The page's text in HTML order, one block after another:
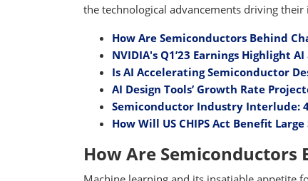
the technological advancements driving
How Are Semiconductors Behind
NVIDIA's Q1’23 Earnings Highlight
Is AI Accelerating Semiconductor
AI Design Tools’ Growth Rate
Semiconductor Industry Interlude:
How Will US CHIPS Act Benefit
How Are Semiconductors